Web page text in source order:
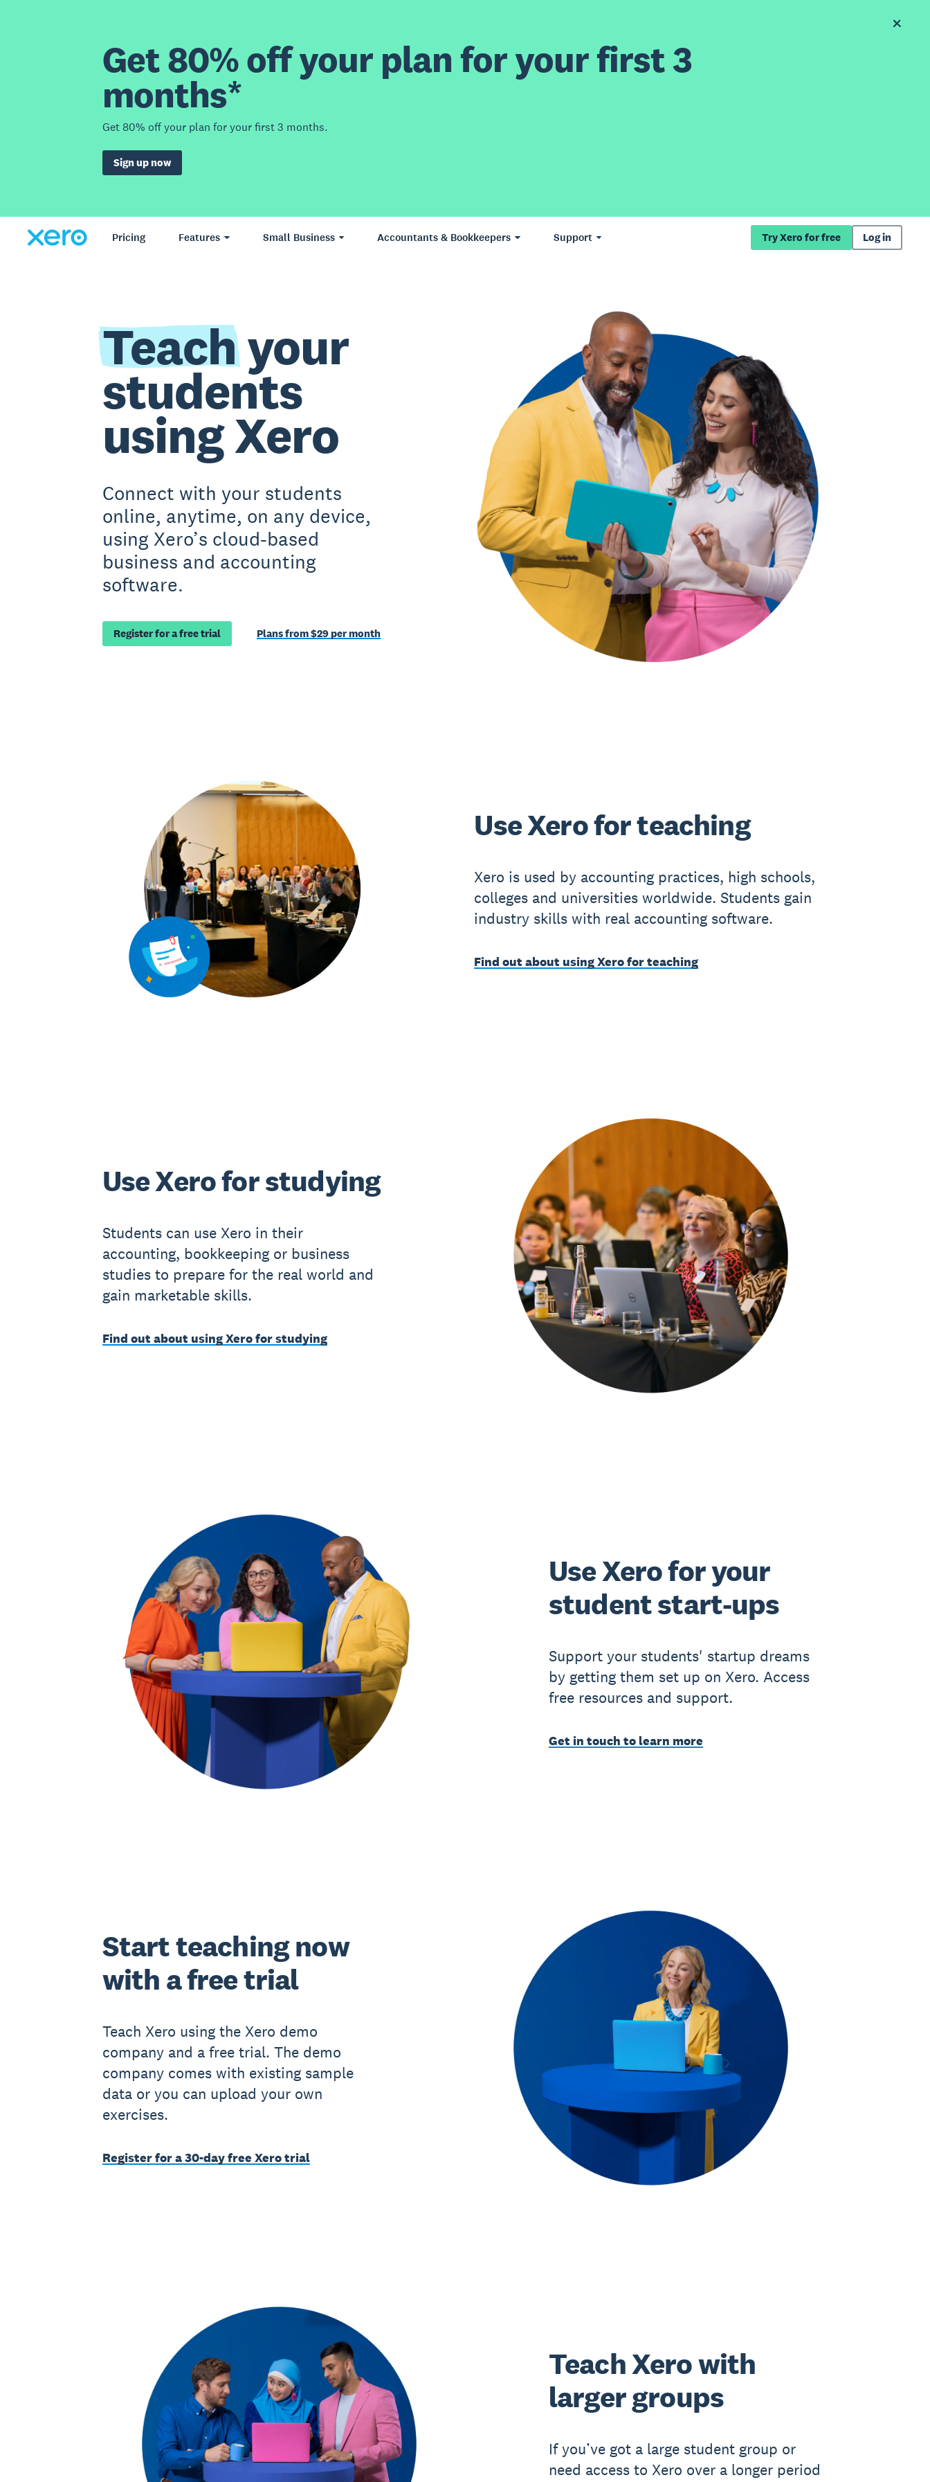
Get 80% off your plan for your first 3
months*
Get 80% off your plan for your first 3 months.
Sign up now
Pricing Features Small Business Accountants & Bookkeepers Support Try Xero for free Log in
Teachyour
students
using Xero
Connect with your students
online, anytime, on any device,
using Xero’s cloud-based
business and accounting
software.
Register for a free trial Plans from $29 per month
Use Xero for teaching
Xero is used by accounting practices, high schools,
colleges and universities worldwide. Students gain
industry skills with real accounting software.
Find out about using Xero for teaching
Use Xero for studying
Students can use Xero in their
accounting, bookkeeping or business
studies to prepare for the real world and
gain marketable skills.
Find out about using Xero for studying
Use Xero for your
student start-ups
Support your students' startup dreams
by getting them set up on Xero. Access
free resources and support.
Get in touch to learn more
Start teaching now
with a free trial
Teach Xero using the Xero demo
company and a free trial. The demo
company comes with existing sample
data or you can upload your own
exercises.
Register for a 30-day free Xero trial
Teach Xero with
larger groups
If you’ve got a large student group or
need access to Xero over a longer period